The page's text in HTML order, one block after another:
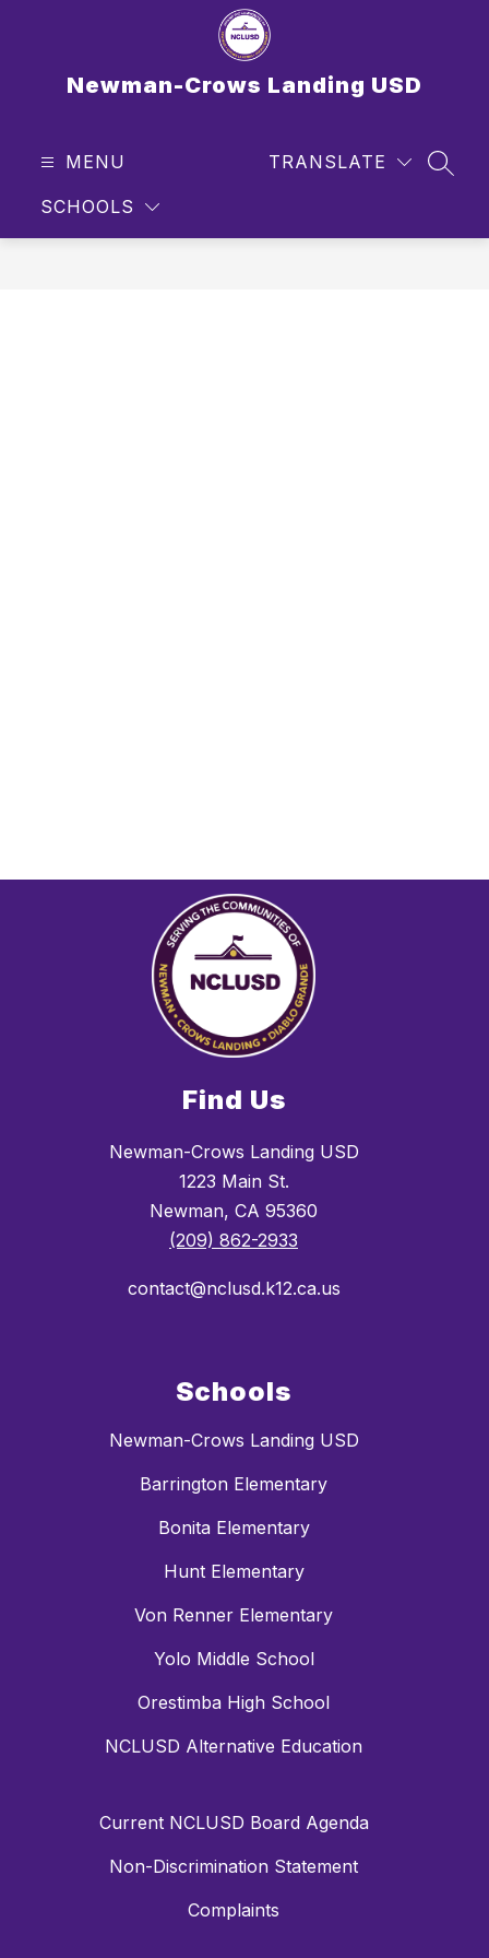
Newman-Crows Landing USD
MENU
SCHOOLS
TRANSLATE
Find Us
Newman-Crows Landing USD
1223 Main St.
Newman, CA 95360
(209) 862-2933
contact@nclusd.k12.ca.us
Schools
Newman-Crows Landing USD
Barrington Elementary
Bonita Elementary
Hunt Elementary
Von Renner Elementary
Yolo Middle School
Orestimba High School
NCLUSD Alternative Education
Current NCLUSD Board Agenda
Non-Discrimination Statement
Complaints